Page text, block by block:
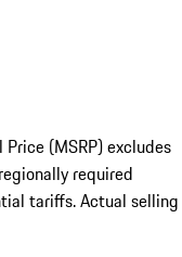
(MSRP) excludes
required
tariffs. Actual selling